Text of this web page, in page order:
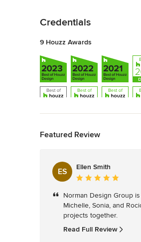
Credentials
9 Houzz Awards
Featured Review
ES
Ellen Smith
Average
5
out
of
5
Norman Design Group
Michelle, Sonia, and
projects together.
Read Full Review